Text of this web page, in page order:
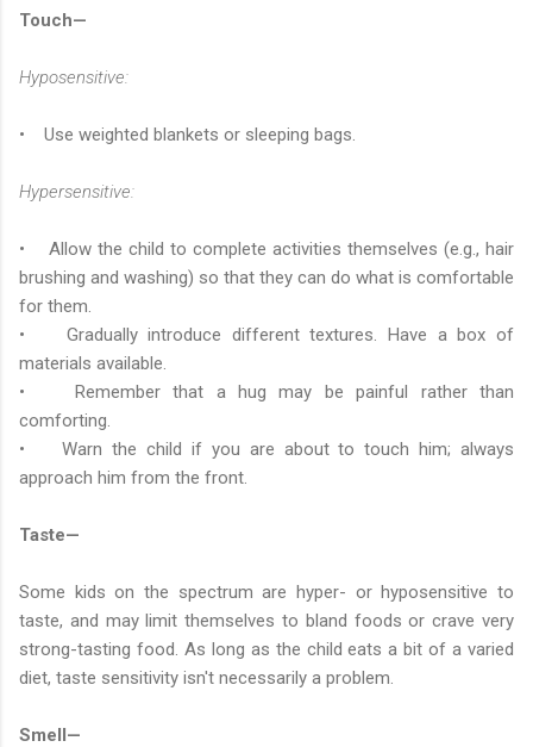
Touch—
Hyposensitive:
• Use weighted blankets or sleeping bags.
Hypersensitive:
• Allow the child to complete activities themselves (e.g., hair
brushing and washing) so that they can do what is comfortable
for them.
• Gradually introduce different textures. Have a box of
materials available.
• Remember that a hug may be painful rather than
comforting.
• Warn the child if you are about to touch him; always
approach him from the front.
Taste—
Some kids on the spectrum are hyper- or hyposensitive to
taste, and may limit themselves to bland foods or crave very
strong-tasting food. As long as the child eats a bit of a varied
diet, taste sensitivity isn't necessarily a problem.
Smell—